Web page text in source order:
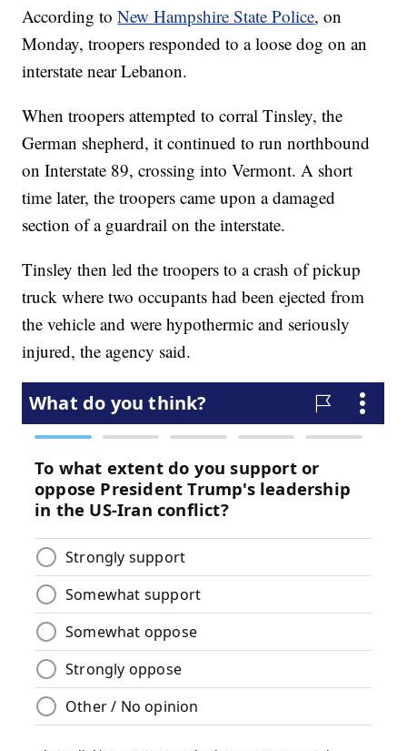
According toNew Hampshire State Police, on
Monday, troopers responded to a loose dog on an
interstate near Lebanon.
When troopers attempted to corral Tinsley, the
German shepherd, it continued to run northbound
on Interstate 89, crossing into Vermont. A short
time later, the troopers came upon a damaged
section of a guardrail on the interstate.
Tinsley then led the troopers to a crash of pickup
truck where two occupants had been ejected from
the vehicle and were hypothermic and seriously
injured, the agency said.